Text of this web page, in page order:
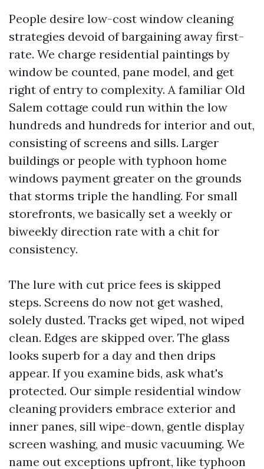
People desire low-cost window cleaning
strategies devoid of bargaining away first-
rate. We charge residential paintings by
window be counted, pane model, and get
right of entry to complexity. A familiar Old
Salem cottage could run within the low
hundreds and hundreds for interior and out,
consisting of screens and sills. Larger
buildings or people with typhoon home
windows payment greater on the grounds
that storms triple the handling. For small
storefronts, we basically set a weekly or
biweekly direction rate with a chit for
consistency.
The lure with cut price fees is skipped
steps. Screens do now not get washed,
solely dusted. Tracks get wiped, not wiped
clean. Edges are skipped over. The glass
looks superb for a day and then drips
appear. If you examine bids, ask what's
protected. Our simple residential window
cleaning providers embrace exterior and
inner panes, sill wipe-down, gentle display
screen washing, and music vacuuming. We
name out exceptions upfront, like typhoon